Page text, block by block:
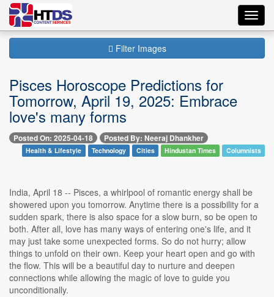
Filter Images
Pisces Horoscope Predictions for
Tomorrow, April 19, 2025: Embrace
love's many forms
Posted On: 2025-04-18 Posted By: Neeraj Dhankher
Health & Lifestyle Technology Cities Hindustan Times Columnists
India, April 18 -- Pisces, a whirlpool of romantic energy shall be
showered upon you tomorrow. Anytime there is a possibility for a
sudden spark, there is also space for a slow burn, so be open to
both. After all, love has many ways of entering one's life, and it
may just take some unexpected forms. So do not hurry; allow
things to unfold on their own. Keep your heart open and go with
the flow. This will be a beautiful day to nurture and deepen
connections while allowing the magic of love to guide you
unconditionally.